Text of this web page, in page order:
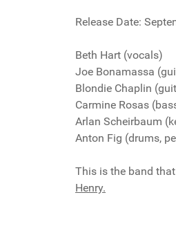
Release Date:
Beth Hart (vocals)
Joe Bonamassa
Blondie Chaplin
Carmine Rosas
Arlan Scheirbaum
Anton Fig (drums,
This is the band
Henry.